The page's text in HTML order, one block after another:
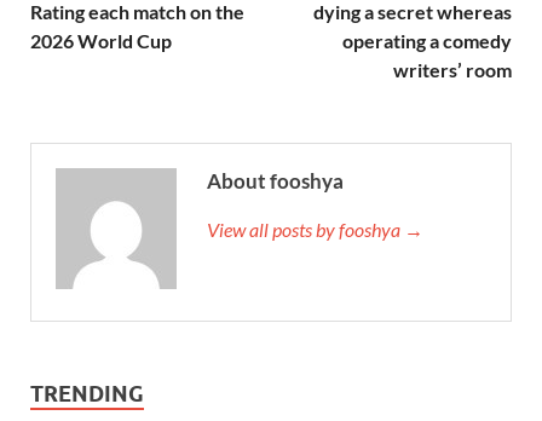
Rating each match on the
2026 World Cup
dying a secret whereas
operating a comedy
writers’ room
About fooshya
View all posts by fooshya →
TRENDING